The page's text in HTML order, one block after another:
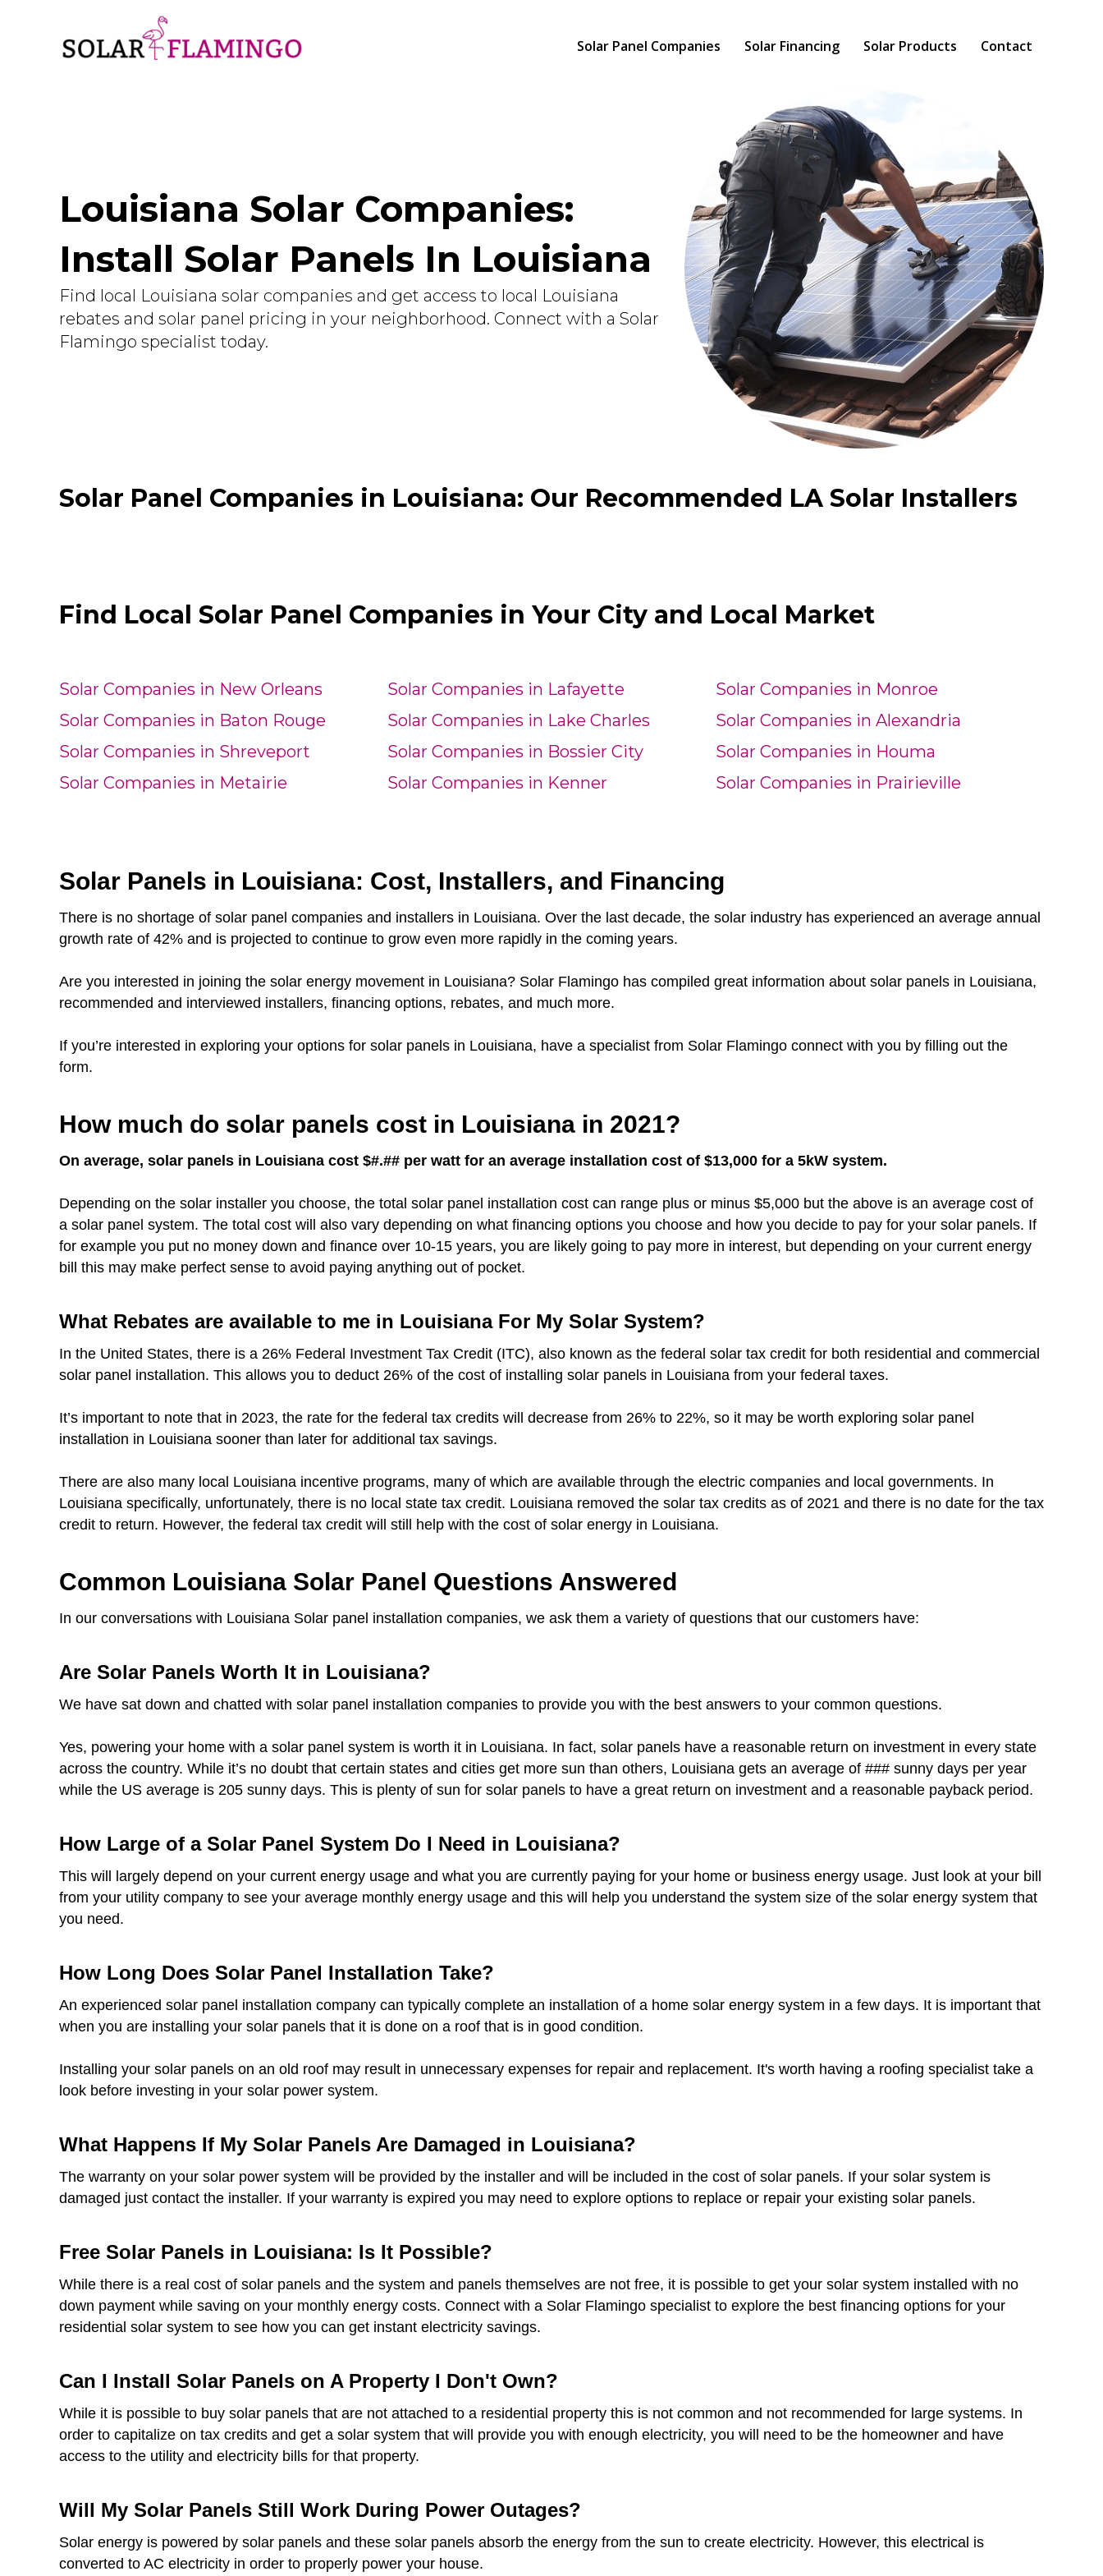
Solar Panel Companies Solar Financing Solar Products Contact
Louisiana Solar Companies:
Install Solar Panels In Louisiana
Find local Louisiana solar companies and get access to local Louisiana
rebates and solar panel pricing in your neighborhood. Connect with a Solar
Flamingo specialist today.
Solar Panel Companies in Louisiana: Our Recommended LA Solar Installers
Find Local Solar Panel Companies in Your City and Local Market
Solar Companies in New Orleans
Solar Companies in Baton Rouge
Solar Companies in Shreveport
Solar Companies in Metairie
Solar Companies in Lafayette
Solar Companies in Lake Charles
Solar Companies in Bossier City
Solar Companies in Kenner
Solar Companies in Monroe
Solar Companies in Alexandria
Solar Companies in Houma
Solar Companies in Prairieville
Solar Panels in Louisiana: Cost, Installers, and Financing
There is no shortage of solar panel companies and installers in Louisiana. Over the last decade, the solar industry has experienced an average annual
growth rate of 42% and is projected to continue to grow even more rapidly in the coming years.
Are you interested in joining the solar energy movement in Louisiana? Solar Flamingo has compiled great information about solar panels in Louisiana,
recommended and interviewed installers, financing options, rebates, and much more.
If you’re interested in exploring your options for solar panels in Louisiana, have a specialist from Solar Flamingo connect with you by filling out the
form.
How much do solar panels cost in Louisiana in 2021?
On average, solar panels in Louisiana cost $#.## per watt for an average installation cost of $13,000 for a 5kW system.
Depending on the solar installer you choose, the total solar panel installation cost can range plus or minus $5,000 but the above is an average cost of
a solar panel system. The total cost will also vary depending on what financing options you choose and how you decide to pay for your solar panels. If
for example you put no money down and finance over 10-15 years, you are likely going to pay more in interest, but depending on your current energy
bill this may make perfect sense to avoid paying anything out of pocket.
What Rebates are available to me in Louisiana For My Solar System?
In the United States, there is a 26% Federal Investment Tax Credit (ITC), also known as the federal solar tax credit for both residential and commercial
solar panel installation. This allows you to deduct 26% of the cost of installing solar panels in Louisiana from your federal taxes.
It’s important to note that in 2023, the rate for the federal tax credits will decrease from 26% to 22%, so it may be worth exploring solar panel
installation in Louisiana sooner than later for additional tax savings.
There are also many local Louisiana incentive programs, many of which are available through the electric companies and local governments. In
Louisiana specifically, unfortunately, there is no local state tax credit. Louisiana removed the solar tax credits as of 2021 and there is no date for the tax
credit to return. However, the federal tax credit will still help with the cost of solar energy in Louisiana.
Common Louisiana Solar Panel Questions Answered
In our conversations with Louisiana Solar panel installation companies, we ask them a variety of questions that our customers have:
Are Solar Panels Worth It in Louisiana?
We have sat down and chatted with solar panel installation companies to provide you with the best answers to your common questions.
Yes, powering your home with a solar panel system is worth it in Louisiana. In fact, solar panels have a reasonable return on investment in every state
across the country. While it’s no doubt that certain states and cities get more sun than others, Louisiana gets an average of ### sunny days per year
while the US average is 205 sunny days. This is plenty of sun for solar panels to have a great return on investment and a reasonable payback period.
How Large of a Solar Panel System Do I Need in Louisiana?
This will largely depend on your current energy usage and what you are currently paying for your home or business energy usage. Just look at your bill
from your utility company to see your average monthly energy usage and this will help you understand the system size of the solar energy system that
you need.
How Long Does Solar Panel Installation Take?
An experienced solar panel installation company can typically complete an installation of a home solar energy system in a few days. It is important that
when you are installing your solar panels that it is done on a roof that is in good condition.
Installing your solar panels on an old roof may result in unnecessary expenses for repair and replacement. It's worth having a roofing specialist take a
look before investing in your solar power system.
What Happens If My Solar Panels Are Damaged in Louisiana?
The warranty on your solar power system will be provided by the installer and will be included in the cost of solar panels. If your solar system is
damaged just contact the installer. If your warranty is expired you may need to explore options to replace or repair your existing solar panels.
Free Solar Panels in Louisiana: Is It Possible?
While there is a real cost of solar panels and the system and panels themselves are not free, it is possible to get your solar system installed with no
down payment while saving on your monthly energy costs. Connect with a Solar Flamingo specialist to explore the best financing options for your
residential solar system to see how you can get instant electricity savings.
Can I Install Solar Panels on A Property I Don't Own?
While it is possible to buy solar panels that are not attached to a residential property this is not common and not recommended for large systems. In
order to capitalize on tax credits and get a solar system that will provide you with enough electricity, you will need to be the homeowner and have
access to the utility and electricity bills for that property.
Will My Solar Panels Still Work During Power Outages?
Solar energy is powered by solar panels and these solar panels absorb the energy from the sun to create electricity. However, this electrical is
converted to AC electricity in order to properly power your house.